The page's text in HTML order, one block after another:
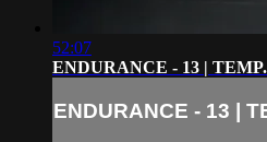
52:07
ENDURANCE - 13 | TEMP.
ENDURANCE - 13 |